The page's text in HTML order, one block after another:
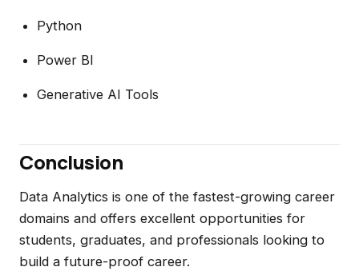
Python
Power BI
Generative AI Tools
Conclusion
Data Analytics is one of the fastest-growing career
domains and offers excellent opportunities for
students, graduates, and professionals looking to
build a future-proof career.